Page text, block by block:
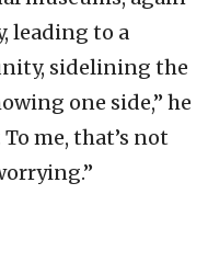
leading to a
sidelining the
one side,” he
me, that’s not